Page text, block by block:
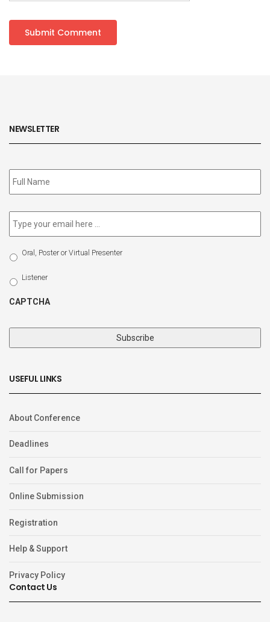
NEWSLETTER
Subscribe
to
Email *
Select
Participation
Type
Oral, Poster or Virtual Presenter
Listener
CAPTCHA
USEFUL LINKS
About Conference
Deadlines
Call for Papers
Online Submission
Registration
Help & Support
Privacy Policy
Contact Us